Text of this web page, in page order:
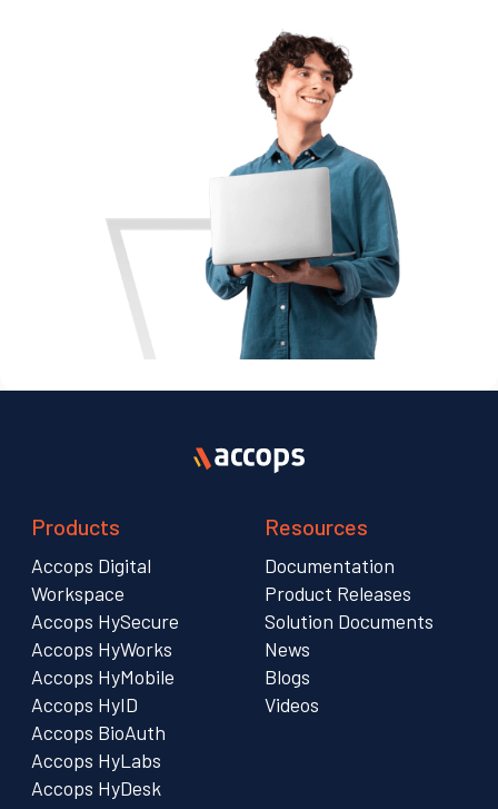
Products
Accops Digital
Workspace
Accops HySecure
Accops HyWorks
Accops HyMobile
Accops HyID
Accops BioAuth
Accops HyLabs
Accops HyDesk
Resources
Documentation
Product Releases
Solution Documents
News
Blogs
Videos